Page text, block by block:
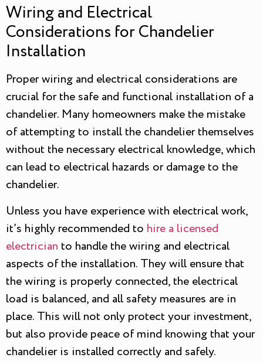
Wiring and Electrical
Considerations for Chandelier
Installation
Proper wiring and electrical considerations are
crucial for the safe and functional installation of a
chandelier. Many homeowners make the mistake
of attempting to install the chandelier themselves
without the necessary electrical knowledge, which
can lead to electrical hazards or damage to the
chandelier.
Unless you have experience with electrical work,
it’s highly recommended to hire a licensed
electrician to handle the wiring and electrical
aspects of the installation. They will ensure that
the wiring is properly connected, the electrical
load is balanced, and all safety measures are in
place. This will not only protect your investment,
but also provide peace of mind knowing that your
chandelier is installed correctly and safely.